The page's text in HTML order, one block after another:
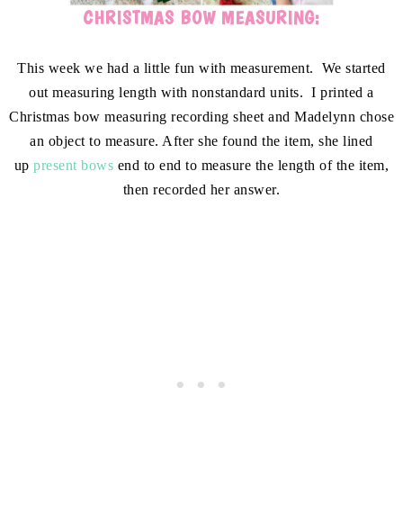
CHRISTMAS BOW MEASURING:
This week we had a little fun with measurement. We started
out measuring length with nonstandard units. I printed a
Christmas bow measuring recording sheet and Madelynn chose
an object to measure. After she found the item, she lined
uppresent bows end to end to measure the length of the item,
then recorded her answer.